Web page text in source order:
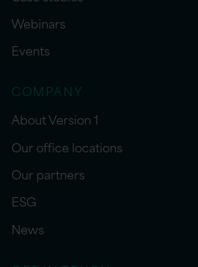
Webinars
Events
COMPANY
About Version 1
Our office locations
Our partners
ESG
News